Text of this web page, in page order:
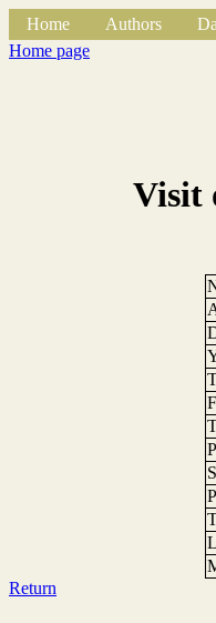
Home Authors
Home page
Visit
Return